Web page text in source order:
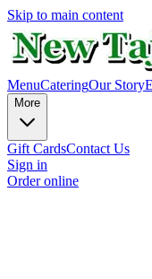
Skip to main content
MenuCateringOur Story
More
Gift CardsContact Us
Sign in
Order online